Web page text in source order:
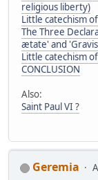
religious liberty)
Little catechism
The Three
ætate' and
Little catechism
CONCLUSION
Also:
Saint Paul VI ?
Geremia